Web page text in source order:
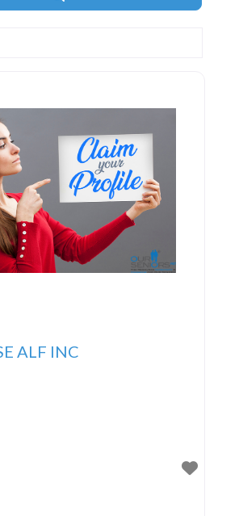
ALF INC